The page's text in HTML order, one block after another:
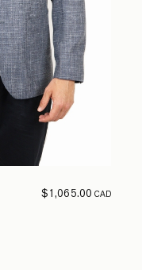
$1,065.00 CAD